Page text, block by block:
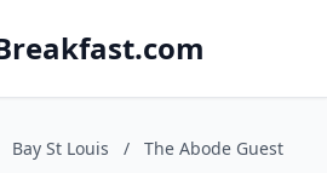
Bay St Louis /
The Abode Guest